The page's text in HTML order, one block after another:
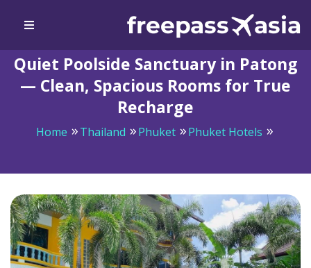
Quiet Poolside Sanctuary in Patong
— Clean, Spacious Rooms for True
Recharge
Home Thailand Phuket
Phuket Hotels